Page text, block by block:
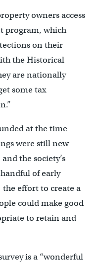
owners access
program, which
on their
the Historical
are nationally
some tax
at the time
were still new
the society’s
of early
effort to create a
could make good
to retain and
is a “wonderful